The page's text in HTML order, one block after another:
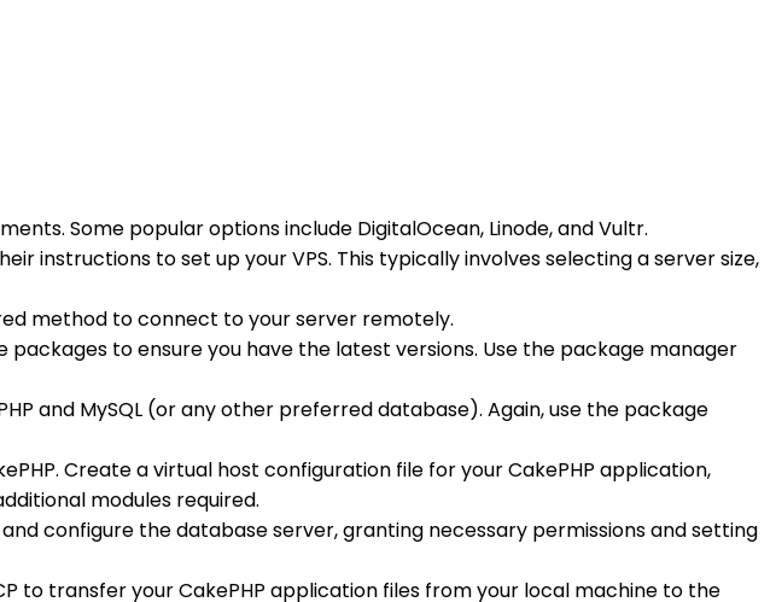
Some popular options include DigitalOcean, Linode, and Vultr.
instructions to set up your VPS. This typically involves selecting a server size,
method to connect to your server remotely.
to ensure you have the latest versions. Use the package manager
and MySQL (or any other preferred database). Again, use the package
Create a virtual host configuration file for your CakePHP application,
modules required.
configure the database server, granting necessary permissions and setting
to transfer your CakePHP application files from your local machine to the